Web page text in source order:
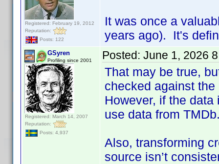
Registered: February 19, 2012
Reputation:
Posts: 122
It was once a
years ago). It's
GSyren
Profiling since 2001
Registered: March 14, 2007
Reputation:
Posts: 4,937
Posted: June 1, 2026
That may be true,
checked against
However, if the data
use data from
Also, transforming
source isn’t